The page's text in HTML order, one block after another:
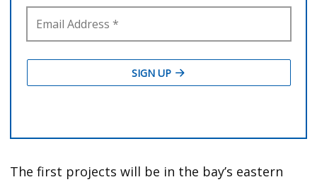
The first projects will be in the bay’s eastern